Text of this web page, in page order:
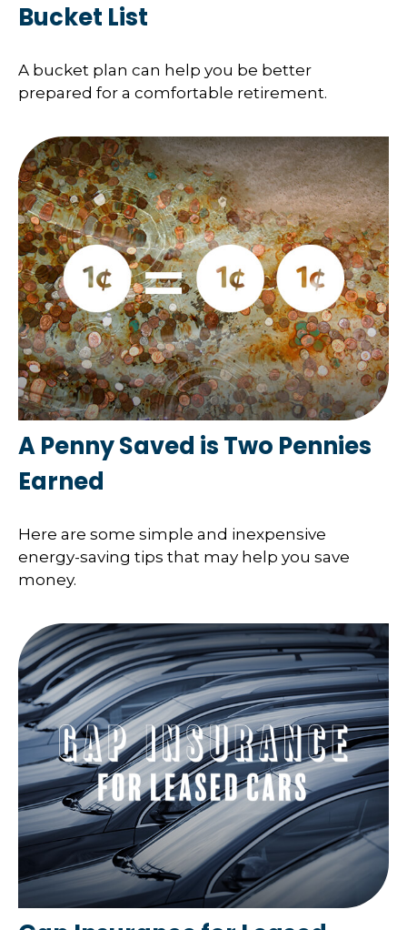
Bucket List
A bucket plan can help you be better
prepared for a comfortable retirement.
A Penny Saved is Two Pennies
Earned
Here are some simple and inexpensive
energy-saving tips that may help you save
money.